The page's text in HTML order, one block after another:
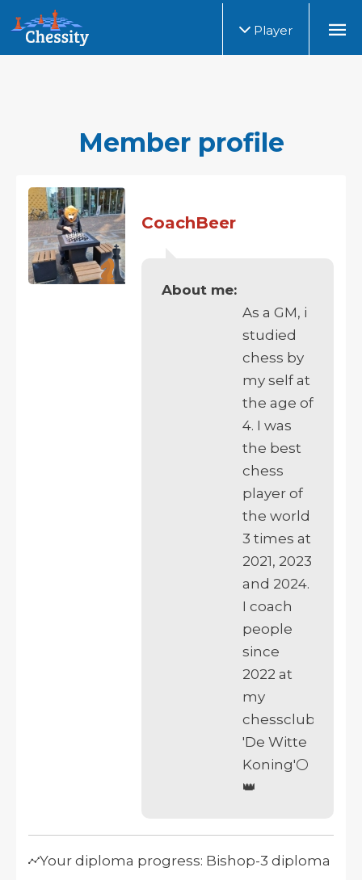
Player
Member profile
CoachBeer
About me:
As a GM, i
studied
chess by
my self at
the age of
4. I was
the best
chess
player of
the world
3 times at
2021, 2023
and 2024.
I coach
people
since
2022 at
my
chessclub
'De Witte
Koning'⚪
👑
Your diploma progress: Bishop-3 diploma